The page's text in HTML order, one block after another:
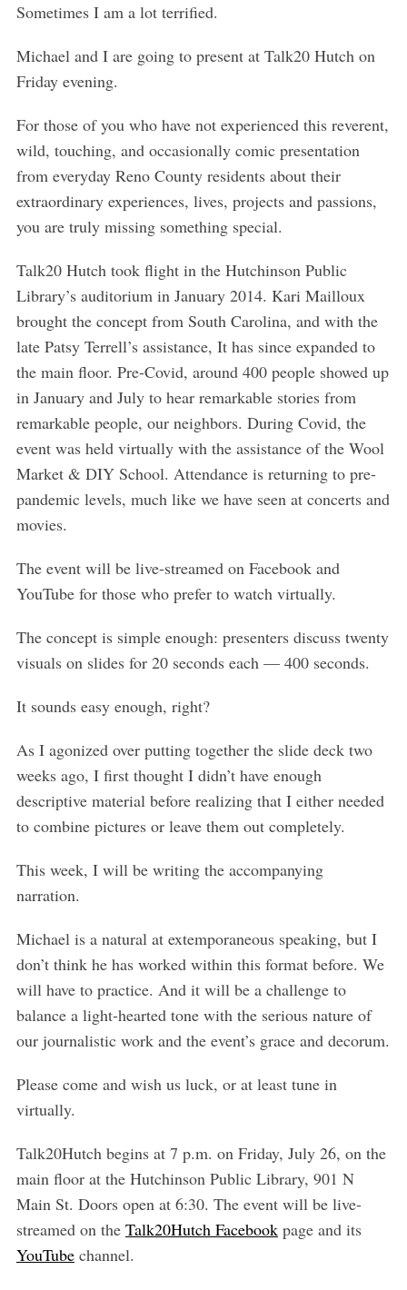
Sometimes I am a lot terrified.
Michael and I are going to present at Talk20 Hutch on
Friday evening.
For those of you who have not experienced this reverent,
wild, touching, and occasionally comic presentation
from everyday Reno County residents about their
extraordinary experiences, lives, projects and passions,
you are truly missing something special.
Talk20 Hutch took flight in the Hutchinson Public
Library’s auditorium in January 2014. Kari Mailloux
brought the concept from South Carolina, and with the
late Patsy Terrell’s assistance, It has since expanded to
the main floor. Pre-Covid, around 400 people showed up
in January and July to hear remarkable stories from
remarkable people, our neighbors. During Covid, the
event was held virtually with the assistance of the Wool
Market & DIY School. Attendance is returning to pre-
pandemic levels, much like we have seen at concerts and
movies.
The event will be live-streamed on Facebook and
YouTube for those who prefer to watch virtually.
The concept is simple enough: presenters discuss twenty
visuals on slides for 20 seconds each — 400 seconds.
It sounds easy enough, right?
As I agonized over putting together the slide deck two
weeks ago, I first thought I didn’t have enough
descriptive material before realizing that I either needed
to combine pictures or leave them out completely.
This week, I will be writing the accompanying
narration.
Michael is a natural at extemporaneous speaking, but I
don’t think he has worked within this format before. We
will have to practice. And it will be a challenge to
balance a light-hearted tone with the serious nature of
our journalistic work and the event’s grace and decorum.
Please come and wish us luck, or at least tune in
virtually.
Talk20Hutch begins at 7 p.m. on Friday, July 26, on the
main floor at the Hutchinson Public Library, 901 N
Main St. Doors open at 6:30. The event will be live-
streamed on the Talk20Hutch Facebookpage and its
YouTubechannel.
e
a
r
h